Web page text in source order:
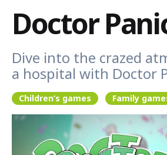
Doctor
Dive into the crazed
a hospital with Doctor
Children’s games Family